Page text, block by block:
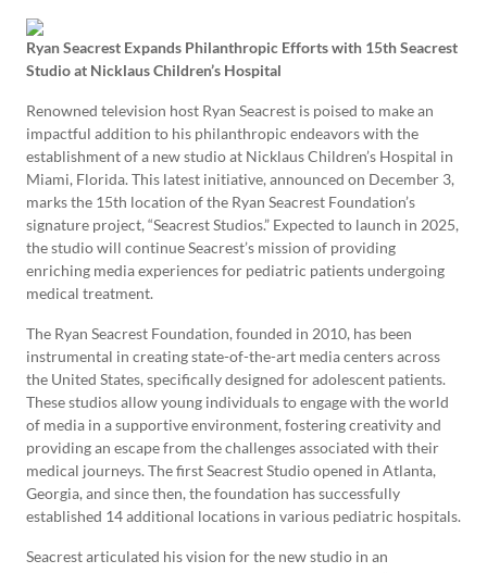
Ryan Seacrest Expands Philanthropic Efforts with 15th Seacrest
Studio at Nicklaus Children’s Hospital
Renowned television host Ryan Seacrest is poised to make an
impactful addition to his philanthropic endeavors with the
establishment of a new studio at Nicklaus Children’s Hospital in
Miami, Florida. This latest initiative, announced on December 3,
marks the 15th location of the Ryan Seacrest Foundation’s
signature project, “Seacrest Studios.” Expected to launch in 2025,
the studio will continue Seacrest’s mission of providing
enriching media experiences for pediatric patients undergoing
medical treatment.
The Ryan Seacrest Foundation, founded in 2010, has been
instrumental in creating state-of-the-art media centers across
the United States, specifically designed for adolescent patients.
These studios allow young individuals to engage with the world
of media in a supportive environment, fostering creativity and
providing an escape from the challenges associated with their
medical journeys. The first Seacrest Studio opened in Atlanta,
Georgia, and since then, the foundation has successfully
established 14 additional locations in various pediatric hospitals.
Seacrest articulated his vision for the new studio in an